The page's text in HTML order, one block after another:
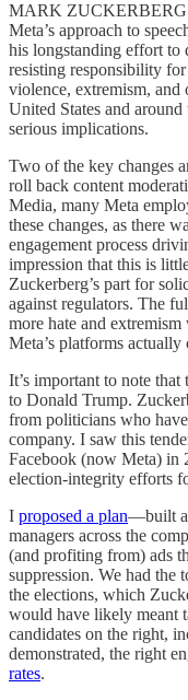
MARK ZUCKERBERG
Meta’s approach to
his longstanding effort to
resisting responsibility
violence, extremism, and
United States and
serious implications.
Two of the key changes
roll back content
Media, many Meta
these changes, as there
engagement process
impression that this is
Zuckerberg’s part for
against regulators. The
more hate and
Meta’s platforms
It’s important to note
to Donald Trump.
from politicians who
company. I saw this
Facebook (now Meta) in
election-integrity efforts
I proposed a plan—built
managers across the
(and profiting from) ads
suppression. We had the
the elections, which
would have likely meant
candidates on the right,
demonstrated, the right
rates.